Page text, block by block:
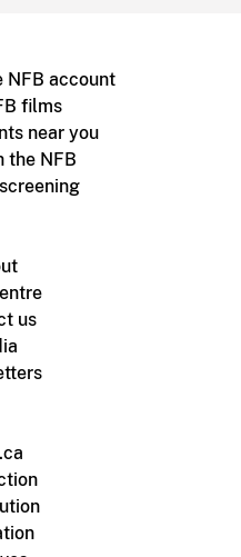
NFB account
films
near you
the NFB
us